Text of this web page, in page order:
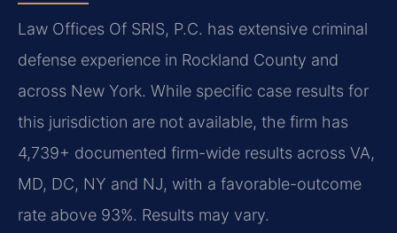
Law Offices Of SRIS, P.C. has extensive criminal
defense experience in Rockland County and
across New York. While specific case results for
this jurisdiction are not available, the firm has
4,739+ documented firm-wide results across VA,
MD, DC, NY and NJ, with a favorable-outcome
rate above 93%. Results may vary.